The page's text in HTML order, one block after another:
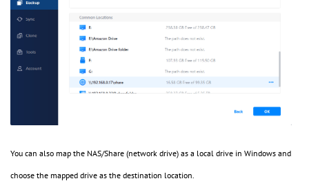
You can also map the NAS/Share (network drive) as a local drive in Windows and
choose the mapped drive as the destination location.